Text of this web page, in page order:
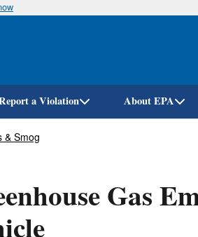
Skip
a Violation About EPA
Smog
Gas